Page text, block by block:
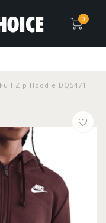
0
Zip Hoodie DQ5471